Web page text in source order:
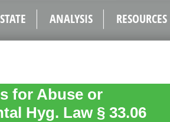
STATE ANALYSIS RESOURCES
for Abuse or
Hyg. Law § 33.06